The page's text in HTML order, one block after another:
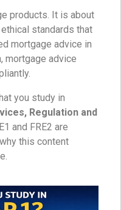
products. It is about
standards that
mortgage advice in
mortgage advice
you study in
Regulation and
and FRE2 are
this content